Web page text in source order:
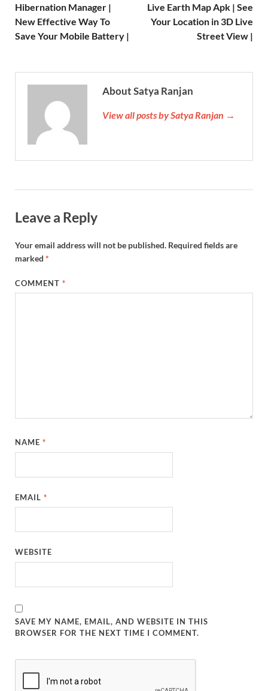
Hibernation Manager |
New Effective Way To
Save Your Mobile Battery |
Live Earth Map Apk | See
Your Location in 3D Live
Street View |
About Satya Ranjan
View all posts by Satya Ranjan →
Leave a Reply
Your email address will not be published. Required fields are
marked *
COMMENT*
NAME*
EMAIL*
WEBSITE
SAVE MY NAME, EMAIL, AND WEBSITE IN THIS
BROWSER FOR THE NEXT TIME I COMMENT.